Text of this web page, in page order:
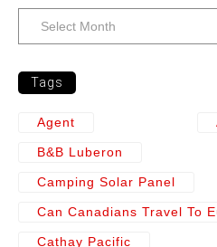
Tags
Agent
B&b Luberon
Camping Solar Panel
Can Canadians Travel To
Cathay Pacific